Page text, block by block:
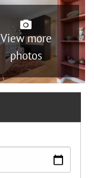
View more
photos